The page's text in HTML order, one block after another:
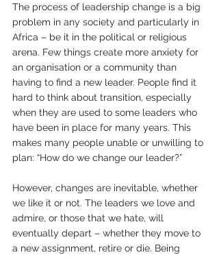
The process of leadership change is a big
problem in any society and particularly in
Africa – be it in the political or religious
arena. Few things create more anxiety for
an organisation or a community than
having to find a new leader. People find it
hard to think about transition, especially
when they are used to some leaders who
have been in place for many years. This
makes many people unable or unwilling to
plan: “How do we change our leader?”
However, changes are inevitable, whether
we like it or not. The leaders we love and
admire, or those that we hate, will
eventually depart – whether they move to
a new assignment, retire or die. Being